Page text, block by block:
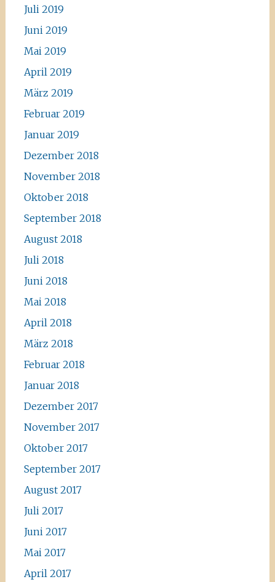
Juli 2019
Juni 2019
Mai 2019
April 2019
März 2019
Februar 2019
Januar 2019
Dezember 2018
November 2018
Oktober 2018
September 2018
August 2018
Juli 2018
Juni 2018
Mai 2018
April 2018
März 2018
Februar 2018
Januar 2018
Dezember 2017
November 2017
Oktober 2017
September 2017
August 2017
Juli 2017
Juni 2017
Mai 2017
April 2017